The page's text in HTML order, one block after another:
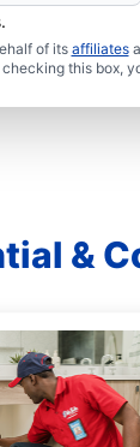
of its affiliates
this box,
&